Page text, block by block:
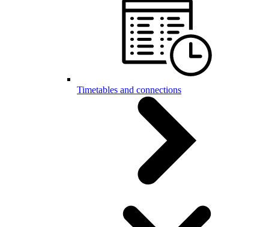
Timetables and connections